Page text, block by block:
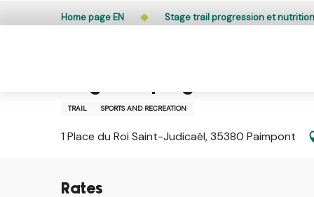
au
Public access to woods, forested areas, and
Home page EN Stage trail progression et
TRAIL SPORTS AND RECREATION
1 Place du Roi Saint-Judicaël, 35380 Paimpont
Rates